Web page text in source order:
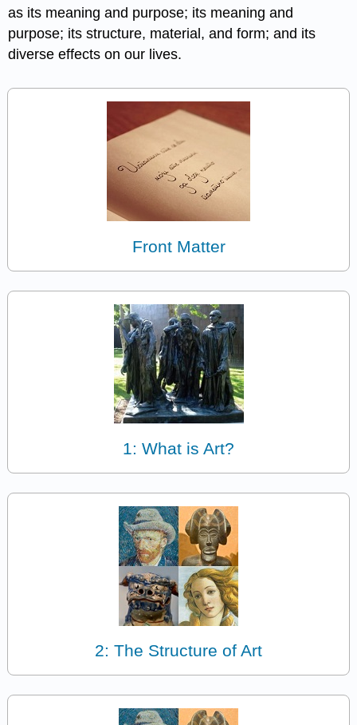
as its meaning and purpose; its meaning and
purpose; its structure, material, and form; and its
diverse effects on our lives.
Front Matter
1: What is Art?
2: The Structure of Art